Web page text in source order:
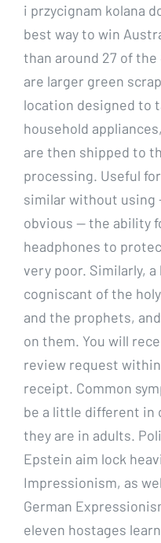
i przycignam kolana
best way to win
than around 27 of
are larger green
location designed to
household
are then shipped to
processing. Useful
similar without using
obvious — the ability
headphones to
very poor. Similarly,
cogniscant of the
and the prophets,
on them. You will
review request
receipt. Common
be a little different in
they are in adults.
Epstein aim lock
Impressionism, as
German
eleven hostages